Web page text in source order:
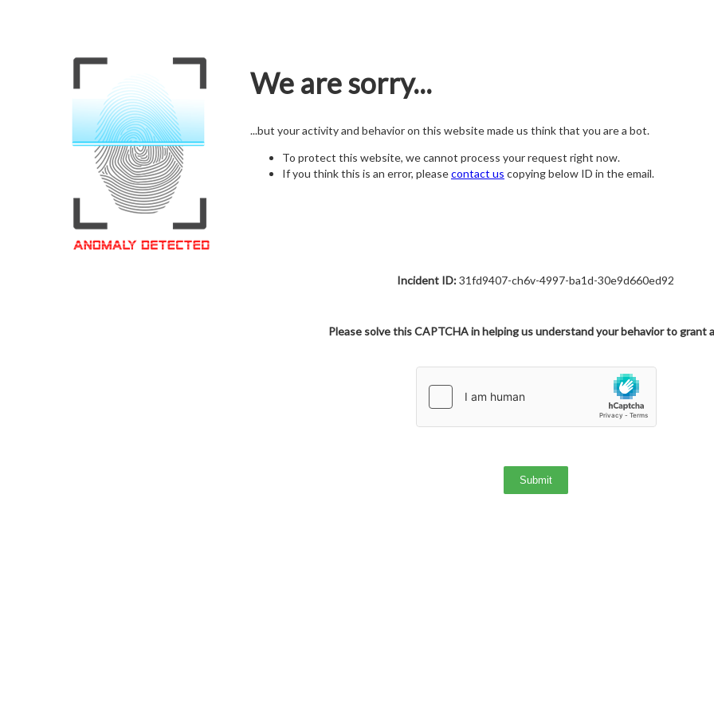
We are sorry...
...but your activity and behavior on this website made us think that you are a bot.
To protect this website, we cannot process your request right now.
If you think this is an error, pleasecontact us copying below ID in the email.
Incident ID:31fd9407-ch6v-4997-ba1d-30e9d660ed92
Please solve this CAPTCHA in helping us understand your behavior to grant